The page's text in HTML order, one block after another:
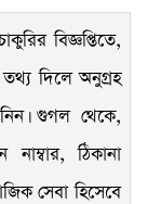
বিজ্ঞপ্তিতে,
দিলে অনুগ্রহ
গুগল থেকে,
ঠিকানা
সেবা হিসেবে